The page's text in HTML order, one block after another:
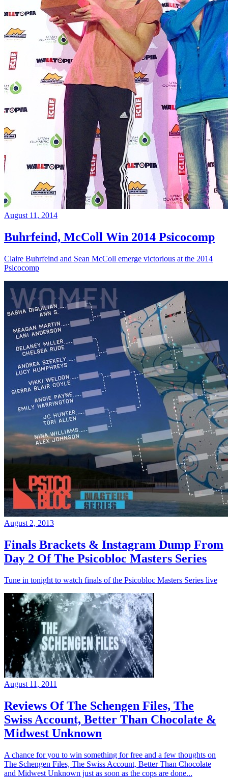
August 11, 2014
Buhrfeind, McColl Win 2014 Psicocomp
Claire Buhrfeind and Sean McColl emerge victorious at the 2014
Psicocomp
August 2, 2013
Finals Brackets & Instagram Dump From
Day 2 Of The Psicobloc Masters Series
Tune in tonight to watch finals of the Psicobloc Masters Series live
August 11, 2011
Reviews Of The Schengen Files, The
Swiss Account, Better Than Chocolate &
Midwest Unknown
A chance for you to win something for free and a few thoughts on
The Schengen Files, The Swiss Account, Better Than Chocolate
and Midwest Unknown just as soon as the cops are done...